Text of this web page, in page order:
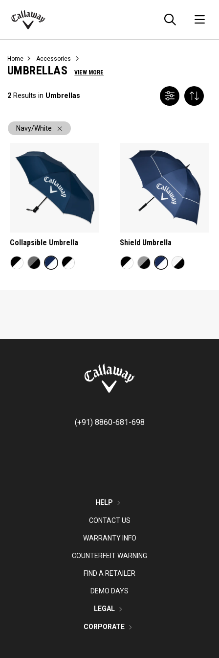
Callaway
Home Accessories
UMBRELLAS VIEW MORE
2 Results in Umbrellas
Navy/White
Collapsible Umbrella Shield Umbrella
(+91) 8860-681-698
HELP
CONTACT US
WARRANTY INFO
COUNTERFEIT WARNING
FIND A RETAILER
DEMO DAYS
LEGAL
CORPORATE